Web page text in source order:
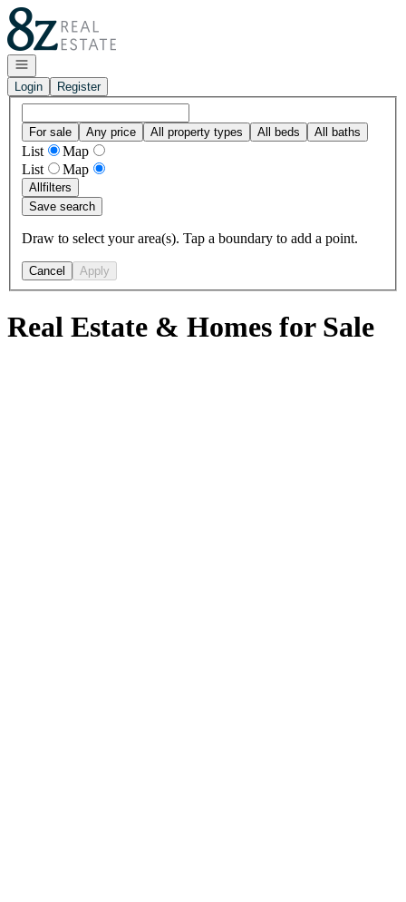
Go to: Homepage
Open navigation
Login
Register
For sale Any price All property types All beds All baths
List
Map
List
Map
Allfilters
Save search
Draw to select your area(s). Tap a boundary to add a point.
Cancel Apply
Real Estate & Homes for Sale